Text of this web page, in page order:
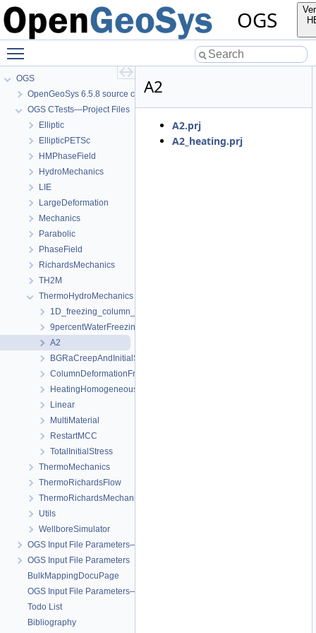
OGS
OGS
OpenGeoSys 6.5.8 source code documentation
OGS CTests—Project Files
Elliptic
EllipticPETSc
HMPhaseField
HydroMechanics
LIE
LargeDeformation
Mechanics
Parabolic
PhaseField
RichardsMechanics
TH2M
ThermoHydroMechanics
1D_freezing_column_Stefan
9percentWaterFreezingExpansion
A2
BGRaCreepAndInitialStressAtIP_AREHS
ColumnDeformationFreezing
HeatingHomogeneousDomain
Linear
MultiMaterial
RestartMCC
TotalInitialStress
ThermoMechanics
ThermoRichardsFlow
ThermoRichardsMechanics
Utils
WellboreSimulator
OGS Input File Parameters—Quality Assurance
OGS Input File Parameters
BulkMappingDocuPage
OGS Input File Parameters—List of incomplete documentation pages
Todo List
Bibliography
A2
A2.prj
A2_heating.prj